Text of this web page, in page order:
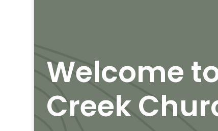
Welcome
Creek